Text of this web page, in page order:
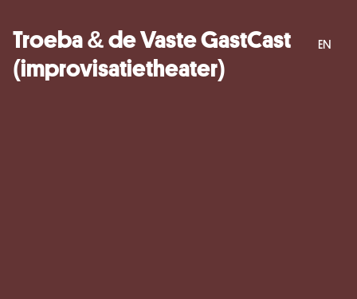
Troeba & de Vaste GastCast
(improvisatietheater)
EN